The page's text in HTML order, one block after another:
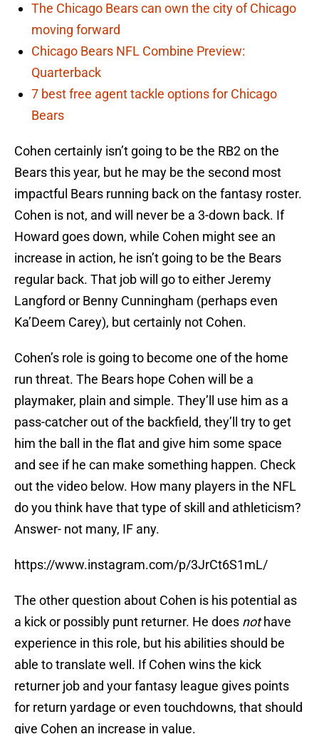
The Chicago Bears can own the city of Chicago
moving forward
Chicago Bears NFL Combine Preview:
Quarterback
7 best free agent tackle options for Chicago
Bears
Cohen certainly isn’t going to be the RB2 on the
Bears this year, but he may be the second most
impactful Bears running back on the fantasy roster.
Cohen is not, and will never be a 3-down back. If
Howard goes down, while Cohen might see an
increase in action, he isn’t going to be the Bears
regular back. That job will go to either Jeremy
Langford or Benny Cunningham (perhaps even
Ka’Deem Carey), but certainly not Cohen.
Cohen’s role is going to become one of the home
run threat. The Bears hope Cohen will be a
playmaker, plain and simple. They’ll use him as a
pass-catcher out of the backfield, they’ll try to get
him the ball in the flat and give him some space
and see if he can make something happen. Check
out the video below. How many players in the NFL
do you think have that type of skill and athleticism?
Answer- not many, IF any.
https://www.instagram.com/p/3JrCt6S1mL/
The other question about Cohen is his potential as
a kick or possibly punt returner. He does nothave
experience in this role, but his abilities should be
able to translate well. If Cohen wins the kick
returner job and your fantasy league gives points
for return yardage or even touchdowns, that should
give Cohen an increase in value.